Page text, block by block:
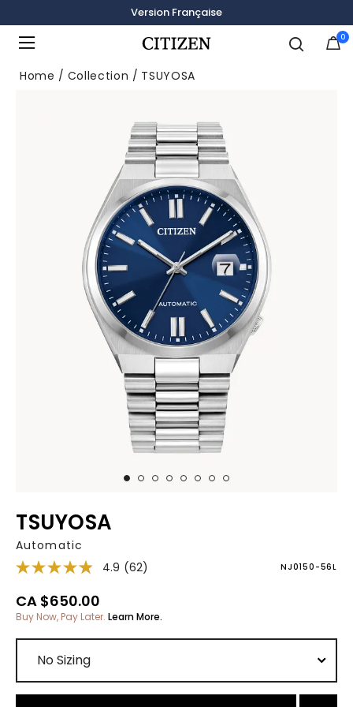
Version Française
0
Home Collection TSUYOSA
TSUYOSA
Automatic
4.9 (62) NJ0150-56L
CA $650.00
Buy Now, Pay Later. Learn More.